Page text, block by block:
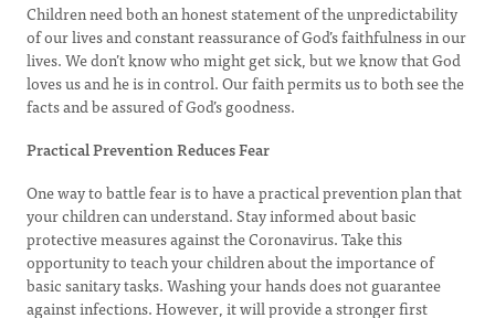
Children need both an honest statement of the unpredictability
of our lives and constant reassurance of God’s faithfulness in our
lives. We don’t know who might get sick, but we know that God
loves us and he is in control. Our faith permits us to both see the
facts and be assured of God’s goodness.
Practical Prevention Reduces Fear
One way to battle fear is to have a practical prevention plan that
your children can understand. Stay informed about basic
protective measures against the Coronavirus. Take this
opportunity to teach your children about the importance of
basic sanitary tasks. Washing your hands does not guarantee
against infections. However, it will provide a stronger first